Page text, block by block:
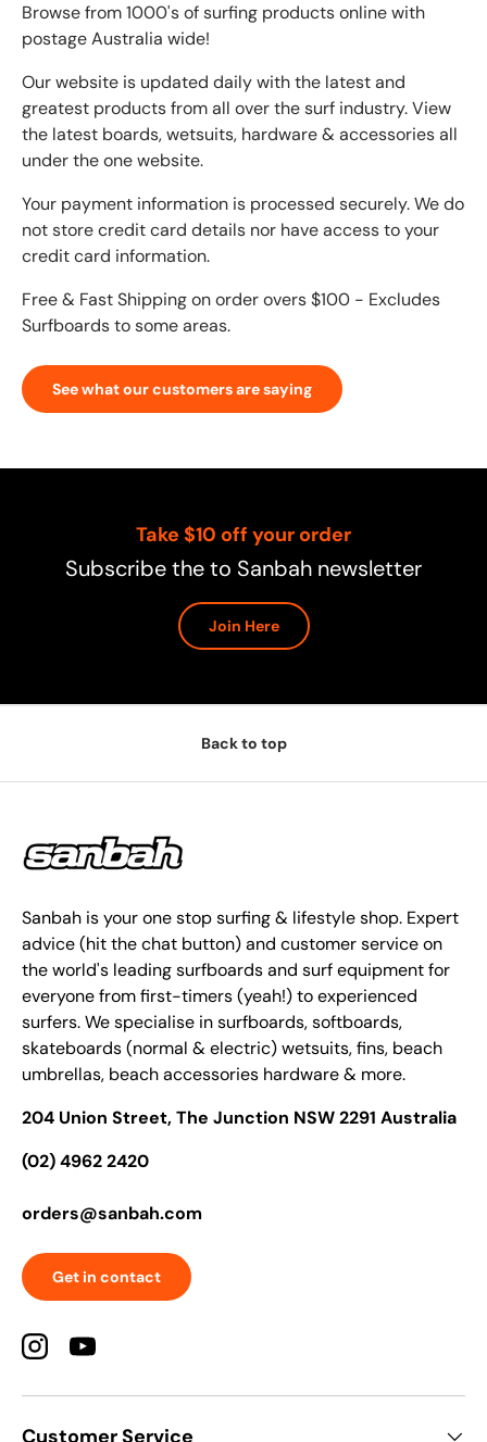
Browse from 1000's of surfing products online with
postage Australia wide!
Our website is updated daily with the latest and
greatest products from all over the surf industry. View
the latest boards, wetsuits, hardware & accessories all
under the one website.
Your payment information is processed securely. We do
not store credit card details nor have access to your
credit card information.
Free & Fast Shipping on order overs $100 - Excludes
Surfboards to some areas.
See what our customers are saying
Take $10 off your order
Subscribe the to Sanbah newsletter
Join Here
Back to top
Sanbah is your one stop surfing & lifestyle shop. Expert
advice (hit the chat button) and customer service on
the world's leading surfboards and surf equipment for
everyone from first-timers (yeah!) to experienced
surfers. We specialise in surfboards, softboards,
skateboards (normal & electric) wetsuits, fins, beach
umbrellas, beach accessories hardware & more.
204 Union Street, The Junction NSW 2291 Australia
(02) 4962 2420
orders@sanbah.com
Get in contact
InstagramYouTube
Customer Service